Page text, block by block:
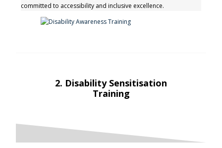
committed to accessibility and inclusive excellence.
2. Disability Sensitisation
Training